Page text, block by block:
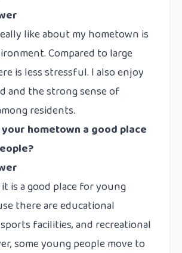
like about my hometown is
Compared to large
is less stressful. I also enjoy
and the strong sense of
residents.
hometown a good place
it is a good place for young
there are educational
facilities, and recreational
some young people move to